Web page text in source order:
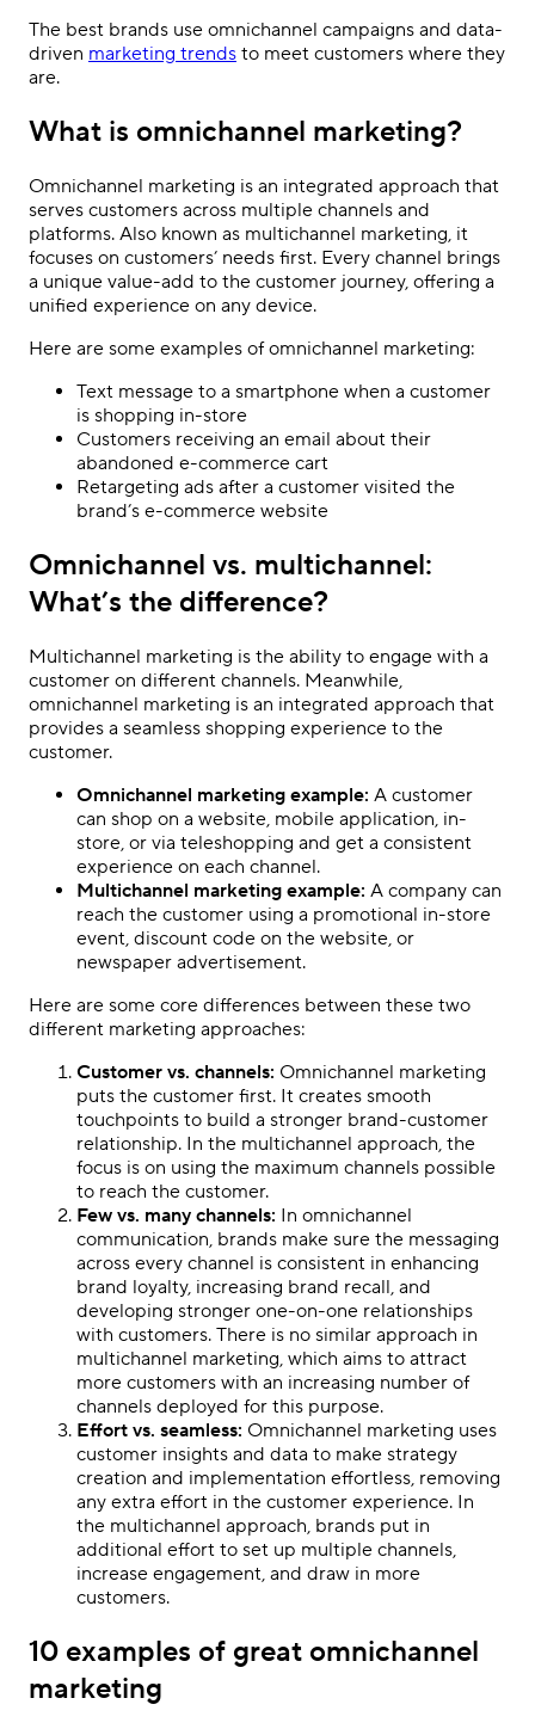
The best brands use omnichannel campaigns and data-
driven marketing trends to meet customers where they
are.
What is omnichannel marketing?
Omnichannel marketing is an integrated approach that
serves customers across multiple channels and
platforms. Also known as multichannel marketing, it
focuses on customers’ needs first. Every channel brings
a unique value-add to the customer journey, offering a
unified experience on any device.
Here are some examples of omnichannel marketing:
Text message to a smartphone when a customer
is shopping in-store
Customers receiving an email about their
abandoned e-commerce cart
Retargeting ads after a customer visited the
brand’s e-commerce website
Omnichannel vs. multichannel:
What’s the difference?
Multichannel marketing is the ability to engage with a
customer on different channels. Meanwhile,
omnichannel marketing is an integrated approach that
provides a seamless shopping experience to the
customer.
Omnichannel marketing example: A customer
can shop on a website, mobile application, in-
store, or via teleshopping and get a consistent
experience on each channel.
Multichannel marketing example: A company can
reach the customer using a promotional in-store
event, discount code on the website, or
newspaper advertisement.
Here are some core differences between these two
different marketing approaches:
Customer vs. channels: Omnichannel marketing
puts the customer first. It creates smooth
touchpoints to build a stronger brand-customer
relationship. In the multichannel approach, the
focus is on using the maximum channels possible
to reach the customer.
Few vs. many channels: In omnichannel
communication, brands make sure the messaging
across every channel is consistent in enhancing
brand loyalty, increasing brand recall, and
developing stronger one-on-one relationships
with customers. There is no similar approach in
multichannel marketing, which aims to attract
more customers with an increasing number of
channels deployed for this purpose.
Effort vs. seamless: Omnichannel marketing uses
customer insights and data to make strategy
creation and implementation effortless, removing
any extra effort in the customer experience. In
the multichannel approach, brands put in
additional effort to set up multiple channels,
increase engagement, and draw in more
customers.
10 examples of great omnichannel
marketing